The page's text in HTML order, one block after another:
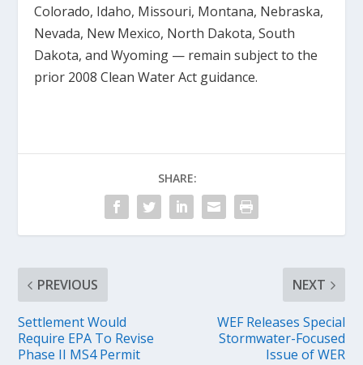
Colorado, Idaho, Missouri, Montana, Nebraska,
Nevada, New Mexico, North Dakota, South
Dakota, and Wyoming — remain subject to the
prior 2008 Clean Water Act guidance.
SHARE:
PREVIOUS
Settlement Would
Require EPA To Revise
Phase II MS4 Permit
NEXT
WEF Releases Special
Stormwater-Focused
Issue of WER